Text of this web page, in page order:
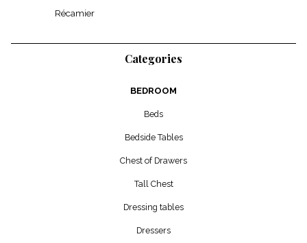
Récamier
Categories
BEDROOM
Beds
Bedside Tables
Chest of Drawers
Tall Chest
Dressing tables
Dressers